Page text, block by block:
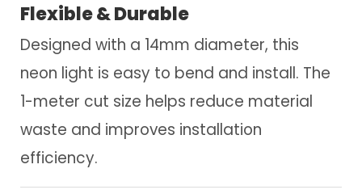
Flexible & Durable
Designed with a 14mm diameter, this
neon light is easy to bend and install. The
1-meter cut size helps reduce material
waste and improves installation
efficiency.